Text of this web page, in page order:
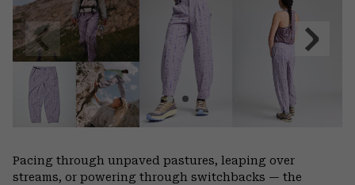
Previous
Slide
Next
Slide
Pacing through unpaved pastures, leaping over
streams, or powering through switchbacks — the